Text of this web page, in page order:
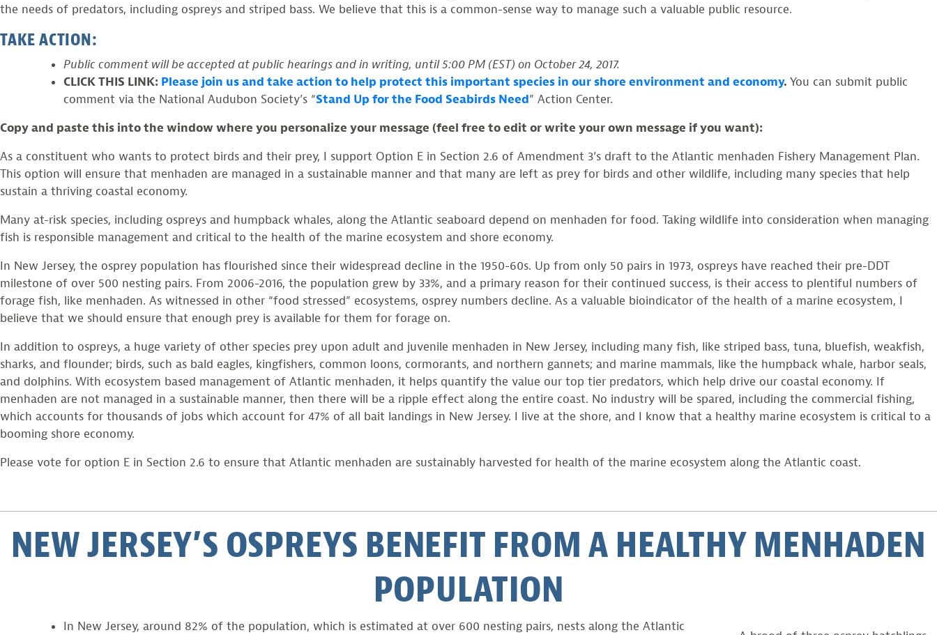
the needs of predators, including ospreys and striped bass. We believe that this is a common-sense way to manage such a valuable public resource.
TAKE ACTION:
Public comment will be accepted at public hearings and in writing, until 5:00 PM (EST) on October 24, 2017.
CLICK THIS LINK: Please join us and take action to help protect this important species in our shore environment and economy. You can submit public
comment via the National Audubon Society’s “Stand Up for the Food Seabirds Need” Action Center.
Copy and paste this into the window where you personalize your message (feel free to edit or write your own message if you want):
As a constituent who wants to protect birds and their prey, I support Option E in Section 2.6 of Amendment 3’s draft to the Atlantic menhaden Fishery Management Plan.
This option will ensure that menhaden are managed in a sustainable manner and that many are left as prey for birds and other wildlife, including many species that help
sustain a thriving coastal economy.
Many at-risk species, including ospreys and humpback whales, along the Atlantic seaboard depend on menhaden for food. Taking wildlife into consideration when managing
fish is responsible management and critical to the health of the marine ecosystem and shore economy.
In New Jersey, the osprey population has flourished since their widespread decline in the 1950-60s. Up from only 50 pairs in 1973, ospreys have reached their pre-DDT
milestone of over 500 nesting pairs. From 2006-2016, the population grew by 33%, and a primary reason for their continued success, is their access to plentiful numbers of
forage fish, like menhaden. As witnessed in other “food stressed” ecosystems, osprey numbers decline. As a valuable bioindicator of the health of a marine ecosystem, I
believe that we should ensure that enough prey is available for them for forage on.
In addition to ospreys, a huge variety of other species prey upon adult and juvenile menhaden in New Jersey, including many fish, like striped bass, tuna, bluefish, weakfish,
sharks, and flounder; birds, such as bald eagles, kingfishers, common loons, cormorants, and northern gannets; and marine mammals, like the humpback whale, harbor seals,
and dolphins. With ecosystem based management of Atlantic menhaden, it helps quantify the value our top tier predators, which help drive our coastal economy. If
menhaden are not managed in a sustainable manner, then there will be a ripple effect along the entire coast. No industry will be spared, including the commercial fishing,
which accounts for thousands of jobs which account for 47% of all bait landings in New Jersey. I live at the shore, and I know that a healthy marine ecosystem is critical to a
booming shore economy.
Please vote for option E in Section 2.6 to ensure that Atlantic menhaden are sustainably harvested for health of the marine ecosystem along the Atlantic coast.
NEW JERSEY’S OSPREYS BENEFIT FROM A HEALTHY MENHADEN
POPULATION
In New Jersey, around 82% of the population, which is estimated at over 600 nesting pairs, nests along the Atlantic